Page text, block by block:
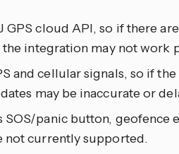
cloud API, so if there
integration may not work
and cellular signals, so if
may be inaccurate or
SOS/panic button, geofence
not currently supported.